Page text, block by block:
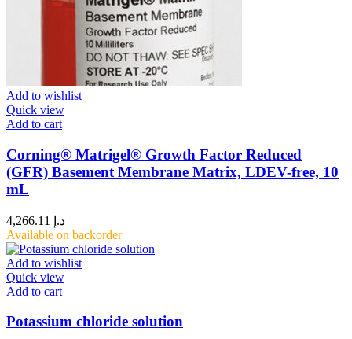
Add to wishlist
Quick view
Add to cart
Corning® Matrigel® Growth Factor Reduced
(GFR) Basement Membrane Matrix, LDEV-free, 10
mL
د.إ
Available on backorder
Add to wishlist
Quick view
Add to cart
Potassium chloride solution